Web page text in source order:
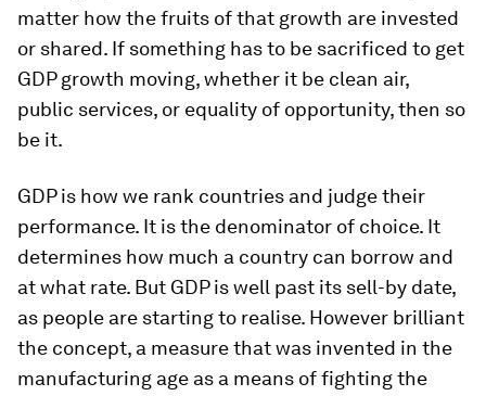
matter how the fruits of that growth are invested
or shared. If something has to be sacrificed to get
GDP growth moving, whether it be clean air,
public services, or equality of opportunity, then so
be it.
GDP is how we rank countries and judge their
performance. It is the denominator of choice. It
determines how much a country can borrow and
at what rate. But GDP is well past its sell-by date,
as people are starting to realise. However brilliant
the concept, a measure that was invented in the
manufacturing age as a means of fighting the